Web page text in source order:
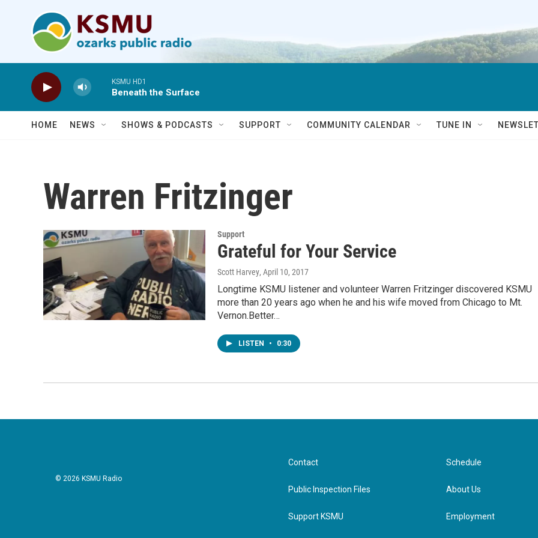
KSMU HD1
Beneath the Surface
HOME NEWS SHOWS & PODCASTS SUPPORT COMMUNITY CALENDAR TUNE IN
Warren Fritzinger
Support
Grateful for Your Service
Scott Harvey, April 10, 2017
Longtime KSMU listener and volunteer Warren Fritzinger discovered KSMU
more than 20 years ago when he and his wife moved from Chicago to Mt.
Vernon.Better…
LISTEN • 0:30
© 2026 KSMU Radio
Contact
Public Inspection Files
Support KSMU
Schedule
About Us
Employment